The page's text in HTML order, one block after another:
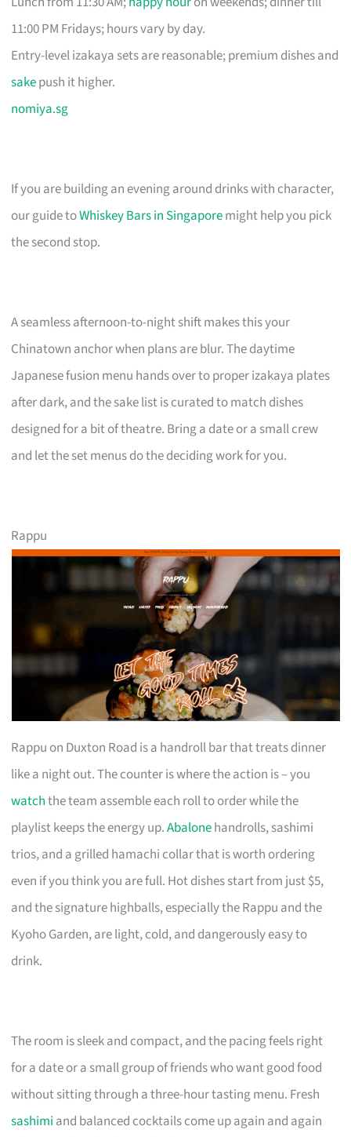
11:00 PM Fridays; hours vary by day.
Entry-level izakaya sets are reasonable; premium dishes and
sakepush it higher.
nomiya.sg
If you are building an evening around drinks with character,
our guide toWhiskey Bars in Singaporemight help you pick
the second stop.
A seamless afternoon-to-night shift makes this your
Chinatown anchor when plans are blur. The daytime
Japanese fusion menu hands over to proper izakaya plates
after dark, and the sake list is curated to match dishes
designed for a bit of theatre. Bring a date or a small crew
and let the set menus do the deciding work for you.
Rappu
Rappu on Duxton Road is a handroll bar that treats dinner
like a night out. The counter is where the action is – you
watchthe team assemble each roll to order while the
playlist keeps the energy up.Abalonehandrolls, sashimi
trios, and a grilled hamachi collar that is worth ordering
even if you think you are full. Hot dishes start from just $5,
and the signature highballs, especially the Rappu and the
Kyoho Garden, are light, cold, and dangerously easy to
drink.
The room is sleek and compact, and the pacing feels right
for a date or a small group of friends who want good food
without sitting through a three-hour tasting menu. Fresh
sashimi and balanced cocktails come up again and again